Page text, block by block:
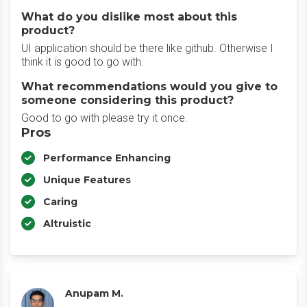
What do you dislike most about this
product?
UI application should be there like github. Otherwise I
think it is good to go with.
What recommendations would you give to
someone considering this product?
Good to go with please try it once.
Pros
Performance Enhancing
Unique Features
Caring
Altruistic
Anupam M.